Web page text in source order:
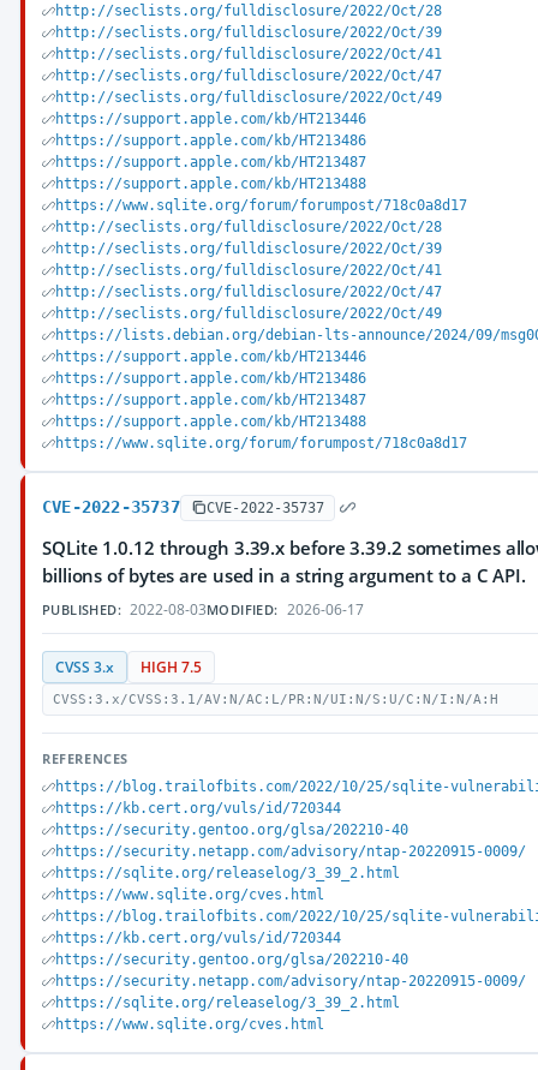
http://seclists.org/fulldisclosure/2022/Oct/28
http://seclists.org/fulldisclosure/2022/Oct/39
http://seclists.org/fulldisclosure/2022/Oct/41
http://seclists.org/fulldisclosure/2022/Oct/47
http://seclists.org/fulldisclosure/2022/Oct/49
https://support.apple.com/kb/HT213446
https://support.apple.com/kb/HT213486
https://support.apple.com/kb/HT213487
https://support.apple.com/kb/HT213488
https://www.sqlite.org/forum/forumpost/718c0a8d17
http://seclists.org/fulldisclosure/2022/Oct/28
http://seclists.org/fulldisclosure/2022/Oct/39
http://seclists.org/fulldisclosure/2022/Oct/41
http://seclists.org/fulldisclosure/2022/Oct/47
http://seclists.org/fulldisclosure/2022/Oct/49
https://lists.debian.org/debian-lts-announce/2024/09/
https://support.apple.com/kb/HT213446
https://support.apple.com/kb/HT213486
https://support.apple.com/kb/HT213487
https://support.apple.com/kb/HT213488
https://www.sqlite.org/forum/forumpost/718c0a8d17
CVE-2022-35737 CVE-2022-35737
SQLite 1.0.12 through 3.39.x before 3.39.2 sometimes
billions of bytes are used in a string argument to a C API.
PUBLISHED: 2022-08-03MODIFIED: 2026-06-17
CVSS 3.x HIGH 7.5
CVSS:3.x/CVSS:3.1/AV:N/AC:L/PR:N/UI:N/S:U/C:N/I:N/A:H
REFERENCES
https://blog.trailofbits.com/2022/10/25/sqlite-
https://kb.cert.org/vuls/id/720344
https://security.gentoo.org/glsa/202210-40
https://security.netapp.com/advisory/ntap-20220915-0009/
https://sqlite.org/releaselog/3_39_2.html
https://www.sqlite.org/cves.html
https://blog.trailofbits.com/2022/10/25/sqlite-
https://kb.cert.org/vuls/id/720344
https://security.gentoo.org/glsa/202210-40
https://security.netapp.com/advisory/ntap-20220915-0009/
https://sqlite.org/releaselog/3_39_2.html
https://www.sqlite.org/cves.html